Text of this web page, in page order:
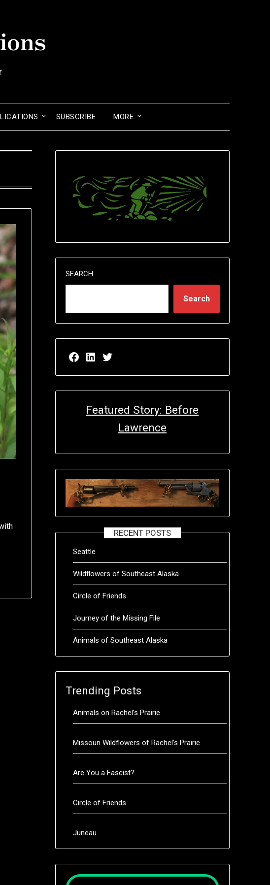
SUBSCRIBE MORE
SEARCH
Search
Facebook page for EricN Publications
LinkedIn page for EricN Publications
Twitter page for EricN Publications
Featured Story: Before
Lawrence
RECENT POSTS
Seattle
Wildflowers of Southeast Alaska
Circle of Friends
Journey of the Missing File
Animals of Southeast Alaska
Trending Posts
Animals on Rachel’s Prairie
Missouri Wildflowers of Rachel’s Prairie
Are You a Fascist?
Circle of Friends
Juneau